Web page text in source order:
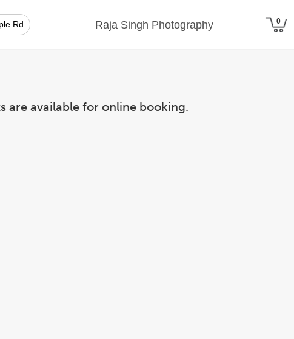
Rd Raja Singh Photography
are available for online booking.